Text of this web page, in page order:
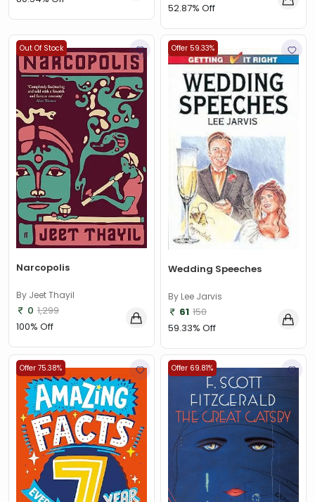
52.87% Off
Out Of Stock
Narcopolis
By Jeet Thayil
0 1,299
100% Off
Offer 59.33%
Wedding Speeches
By Lee Jarvis
61 150
59.33% Off
Offer 75.38% Offer 69.81%